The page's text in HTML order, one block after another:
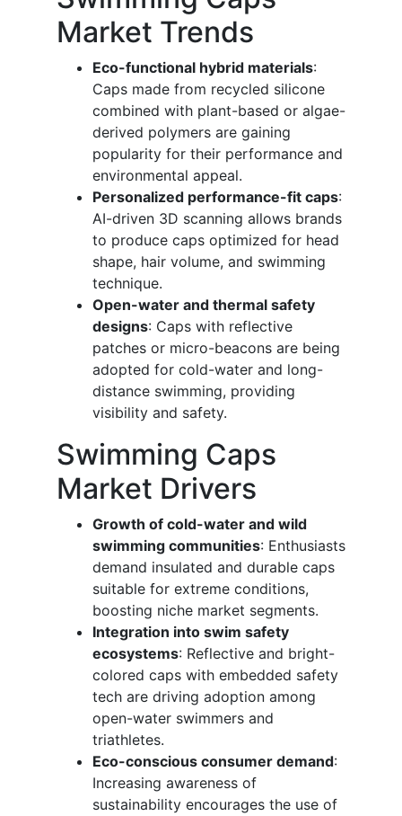
Market Trends
Eco-functional hybrid materials:
Caps made from recycled silicone
combined with plant-based or algae-
derived polymers are gaining
popularity for their performance and
environmental appeal.
Personalized performance-fit caps:
AI-driven 3D scanning allows brands
to produce caps optimized for head
shape, hair volume, and swimming
technique.
Open-water and thermal safety
designs: Caps with reflective
patches or micro-beacons are being
adopted for cold-water and long-
distance swimming, providing
visibility and safety.
Swimming Caps
Market Drivers
Growth of cold-water and wild
swimming communities: Enthusiasts
demand insulated and durable caps
suitable for extreme conditions,
boosting niche market segments.
Integration into swim safety
ecosystems: Reflective and bright-
colored caps with embedded safety
tech are driving adoption among
open-water swimmers and
triathletes.
Eco-conscious consumer demand:
Increasing awareness of
sustainability encourages the use of